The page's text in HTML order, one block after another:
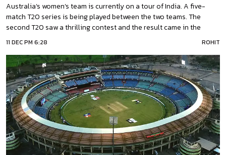
Australia’s women’s team is currently on a tour of India. A five-
match T20 series is being played between the two teams. The
second T20 saw a thrilling contest and the result came in the
Super Over. India has defeated Australia in the Super Over. Team
India scored 20 runs in six balls.What happened in the
11 DEC PM 6:28 ROHIT